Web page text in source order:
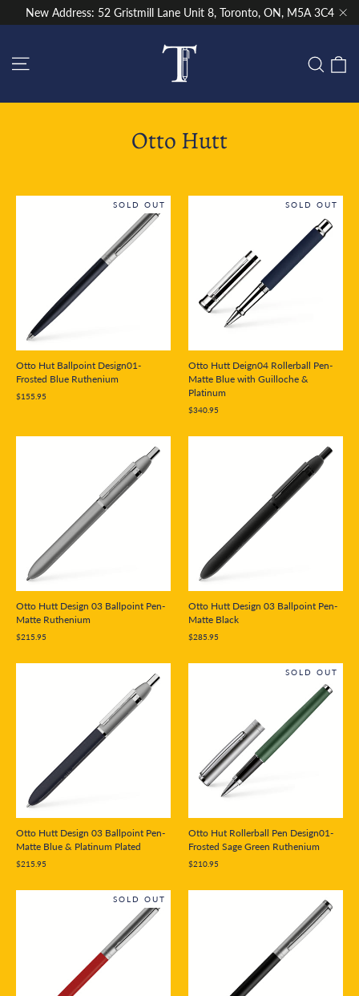
to
New Address: 52 Gristmill Lane Unit 8, Toronto, ON, M5A 3C4
Otto Hutt
SOLD OUT
Otto Hut Ballpoint Design01-
Frosted Blue Ruthenium
$155.95
SOLD OUT
Otto Hutt Deign04 Rollerball Pen-
Matte Blue with Guilloche &
Platinum
$340.95
Otto Hutt Design 03 Ballpoint Pen-
Matte Ruthenium
$215.95
Otto Hutt Design 03 Ballpoint Pen-
Matte Black
$285.95
Otto Hutt Design 03 Ballpoint Pen-
Matte Blue & Platinum Plated
$215.95
SOLD OUT
Otto Hut Rollerball Pen Design01-
Frosted Sage Green Ruthenium
$210.95
SOLD OUT